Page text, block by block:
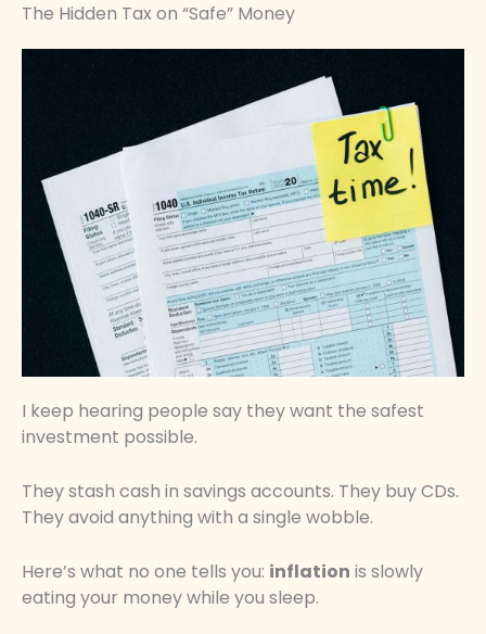
The Hidden Tax on “Safe” Money
I keep hearing people say they want the safest
investment possible.
They stash cash in savings accounts. They buy CDs.
They avoid anything with a single wobble.
Here’s what no one tells you: inflation is slowly
eating your money while you sleep.